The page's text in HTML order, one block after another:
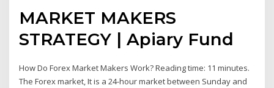
MARKET MAKERS
STRATEGY | Apiary Fund
How Do Forex Market Makers Work? Reading time: 11 minutes.
The Forex market, It is a 24-hour market between Sunday and